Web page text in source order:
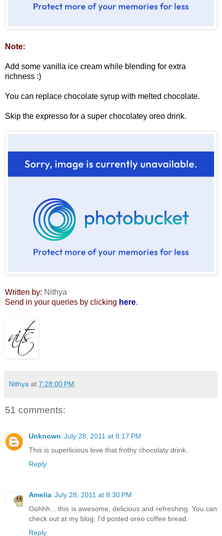
Note:
Add some vanilla ice cream while blending for extra
richness :)
You can replace chocolate syrup with melted chocolate.
Skip the expresso for a super chocolatey oreo drink.
Written by: Nithya
Send in your queries by clicking here.
Nithya at 7:28:00 PM
51 comments:
Unknown July 28, 2011 at 8:17 PM
This is superlicious love that frothy chocolaty drink..
Reply
Amelia July 28, 2011 at 8:30 PM
Oohhh... this is awesome, delicious and refreshing. You can
check out at my blog, I'd posted oreo coffee bread.
Reply